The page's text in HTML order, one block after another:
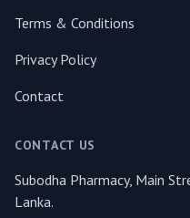
Terms & Conditions
Privacy Policy
Contact
CONTACT US
Subodha Pharmacy, Main
Lanka.